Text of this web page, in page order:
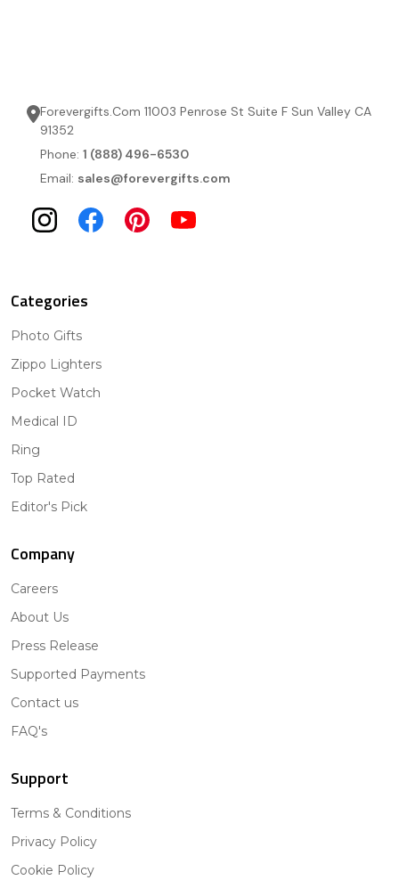
Forevergifts.Com 11003 Penrose St Suite F Sun Valley CA
91352
Phone: 1 (888) 496-6530
Email: sales@forevergifts.com
Categories
Photo Gifts
Zippo Lighters
Pocket Watch
Medical ID
Ring
Top Rated
Editor's Pick
Company
Careers
About Us
Press Release
Supported Payments
Contact us
FAQ's
Support
Terms & Conditions
Privacy Policy
Cookie Policy